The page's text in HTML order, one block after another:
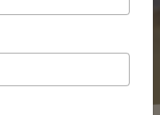
Final
Legislation